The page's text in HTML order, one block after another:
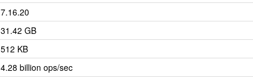
7.16.20
31.42 GB
512 KB
4.28 billion ops/sec